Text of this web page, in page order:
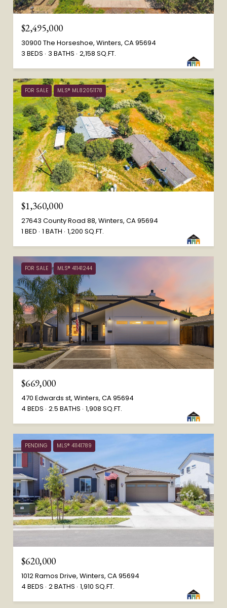
$2,495,000
30900 The Horseshoe, Winters, CA 95694
3 BEDS 3 BATHS 2,158 SQ.FT.
FOR SALE MLS® ML82051178
$1,360,000
27643 County Road 88, Winters, CA 95694
1 BED 1 BATH 1,200 SQ.FT.
FOR SALE MLS® 41141244
$669,000
470 Edwards st, Winters, CA 95694
4 BEDS 2.5 BATHS 1,908 SQ.FT.
PENDING MLS® 41141789
$620,000
1012 Ramos Drive, Winters, CA 95694
4 BEDS 2 BATHS 1,910 SQ.FT.